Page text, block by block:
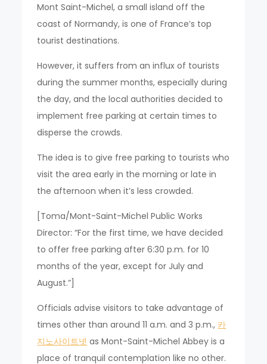
Mont Saint-Michel, a small island off the
coast of Normandy, is one of France’s top
tourist destinations.
However, it suffers from an influx of tourists
during the summer months, especially during
the day, and the local authorities decided to
implement free parking at certain times to
disperse the crowds.
The idea is to give free parking to tourists who
visit the area early in the morning or late in
the afternoon when it’s less crowded.
[Toma/Mont-Saint-Michel Public Works
Director: “For the first time, we have decided
to offer free parking after 6:30 p.m. for 10
months of the year, except for July and
August.”]
Officials advise visitors to take advantage of
times other than around 11 a.m. and 3 p.m., 카
지노사이트넷 as Mont-Saint-Michel Abbey is a
place of tranquil contemplation like no other.